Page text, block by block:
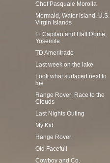
Chef Pasquale Morolla
Mermaid, Water Island, U.S.
Virgin Islands
El Capitan and Half Dome,
Yosemite
TD Ameritrade
Last week on the lake
Look what surfaced next to
me
Range Rover: Race to the
Clouds
Last Nights Outing
My Kid
Range Rover
Old Facefull
Cowboy and Co.